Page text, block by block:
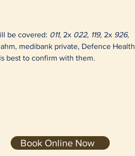
Book Online Now
be covered: 011, 2x 022, 119, 2x 926,
medibank private, Defence Health
best to confirm with them.